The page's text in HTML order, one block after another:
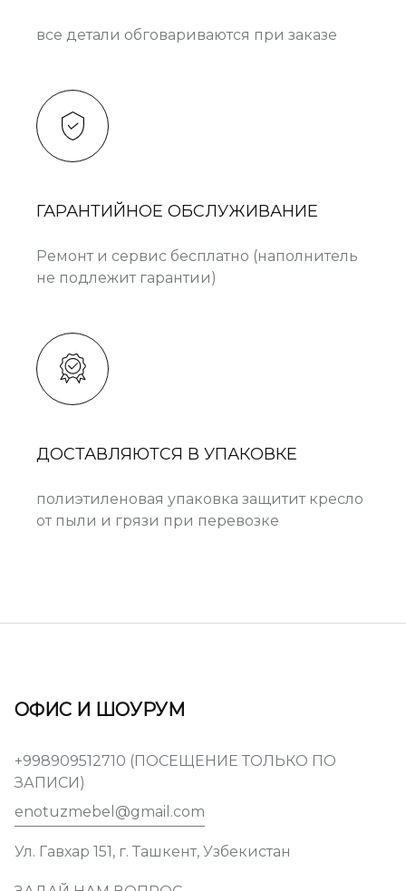
все детали обговариваются при заказе
ГАРАНТИЙНОЕ ОБСЛУЖИВАНИЕ
Ремонт и сервис бесплатно (наполнитель
не подлежит гарантии)
ДОСТАВЛЯЮТСЯ В УПАКОВКЕ
полиэтиленовая упаковка защитит кресло
от пыли и грязи при перевозке
ОФИС И ШОУРУМ
+998909512710 (ПОСЕЩЕНИЕ ТОЛЬКО ПО
ЗАПИСИ)
enotuzmebel@gmail.com
Ул. Гавхар 151, г. Ташкент, Узбекистан